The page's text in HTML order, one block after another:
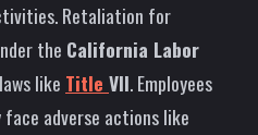
Retaliation for
the California Labor
like Title VII. Employees
adverse actions like